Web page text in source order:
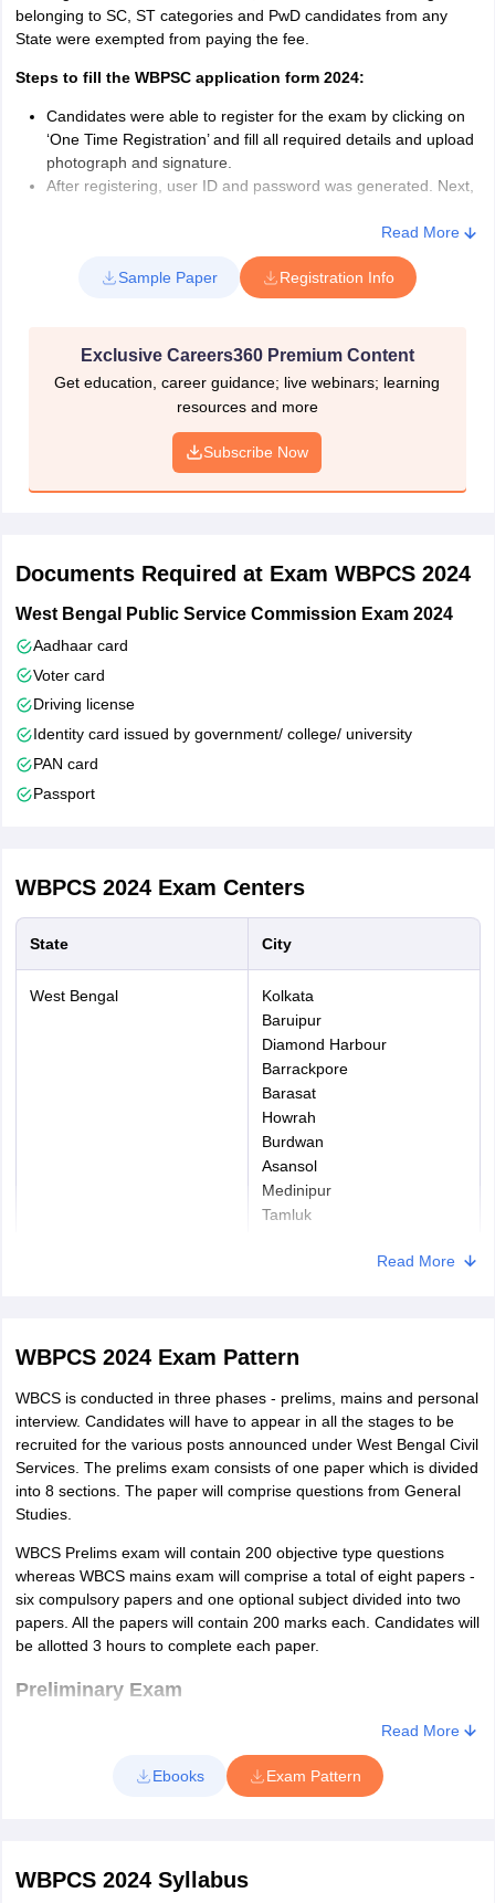
Nationality for WBPSC
The candidate must be either of the following can apply for
WBPSC
A citizen of India (either natural or by registration)
Such other nationals as declared eligible by the Government
of India
belonging to SC, ST categories and PwD candidates from any
State were exempted from paying the fee.
Steps to fill the WBPSC application form 2024:
Candidates were able to register for the exam by clicking on
‘One Time Registration’ and fill all required details and upload
photograph and signature.
After registering, user ID and password was generated. Next,
‘Login to your Account’ with user ID and password. Having
logged in, the name of the exam with the link to apply was
displayed.
Candidates had to click on the appropriate link to open
candidates must have provided personal, contact, academic
After providing the required information, candidates had to
accept the declaration. Following the signing of the
declaration, candidates had to click on the ‘Submit’ button.
After submission, they were required to pay the application
fee of Rs 210. Candidates belonging to SC and ST categories
to pay the requisite fee.
Candidates who had paid the fee were able to save and
download WBCS application form 2024 by clicking on
‘Application Button’ in the dashboard.
Read More
Sample Paper Registration Info
Exclusive Careers360 Premium Content
Get education, career guidance; live webinars; learning
resources and more
Subscribe Now
Documents Required at Exam WBPCS 2024
West Bengal Public Service Commission Exam 2024
Aadhaar card
Voter card
Driving license
Identity card issued by government/ college/ university
PAN card
Passport
WBPCS 2024Exam Centers
State City
West Bengal
Kolkata
Baruipur
Diamond Harbour
Barrackpore
Barasat
Howrah
Burdwan
Asansol
Medinipur
Tamluk
Cooch Behar
Kalimpong
Darjeeling
Read More
WBPCS 2024 Exam Pattern
WBCS is conducted in three phases - prelims, mains and personal
interview. Candidates will have to appear in all the stages to be
recruited for the various posts announced under West Bengal Civil
Services. The prelims exam consists of one paper which is divided
into 8 sections. The paper will comprise questions from General
Studies.
WBCS Prelims exam will contain 200 objective type questions
whereas WBCS mains exam will comprise a total of eight papers -
six compulsory papers and one optional subject divided into two
papers. All the papers will contain 200 marks each. Candidates will
be allotted 3 hours to complete each paper.
Preliminary Exam
The prelims exam of WBCS 2024 comprises one paper of 200
marks. The exam will contain total 200 objective type questions.
As per the marking scheme of WBCS 2024, candidates will be
WBCS 2024 Exam Pattern - Prelims
Read More
Ebooks Exam Pattern
WBPCS 2024Syllabus